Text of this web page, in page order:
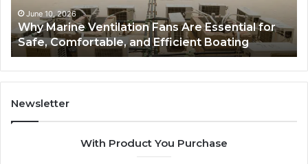
10, 2026
Marine Ventilation Fans Are Essential for
Comfortable, and Efficient Boating
Storage,
and
Value
Newsletter
With Product You Purchase